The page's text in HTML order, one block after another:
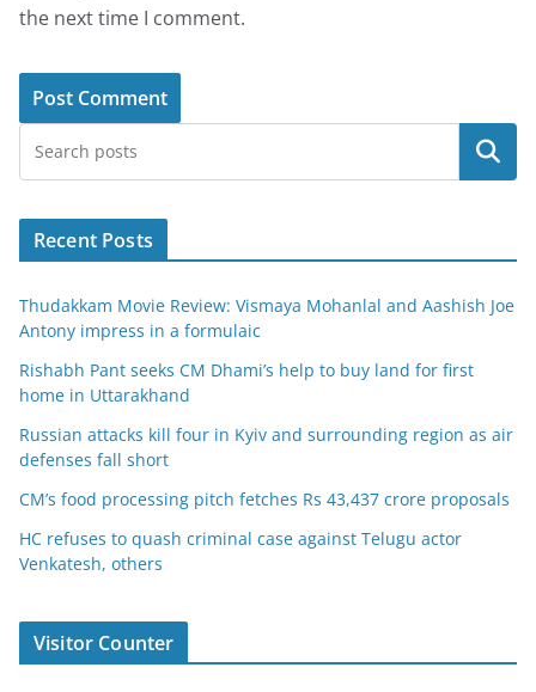
the next time I comment.
Search
Recent Posts
Thudakkam Movie Review: Vismaya Mohanlal and Aashish Joe
Antony impress in a formulaic
Rishabh Pant seeks CM Dhami’s help to buy land for first
home in Uttarakhand
Russian attacks kill four in Kyiv and surrounding region as air
defenses fall short
CM’s food processing pitch fetches Rs 43,437 crore proposals
HC refuses to quash criminal case against Telugu actor
Venkatesh, others
Visitor Counter